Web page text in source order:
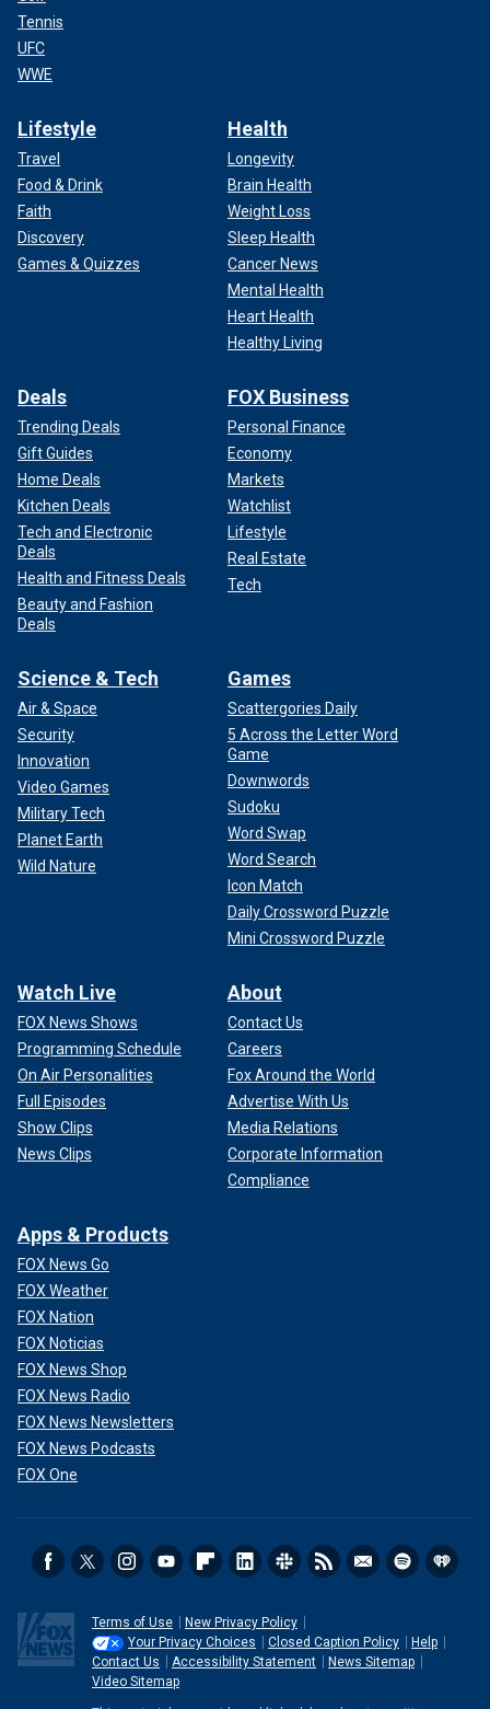
Tennis
UFC
WWE
Lifestyle
Travel
Food & Drink
Faith
Discovery
Games & Quizzes
Health
Longevity
Brain Health
Weight Loss
Sleep Health
Cancer News
Mental Health
Heart Health
Healthy Living
Deals
Trending Deals
Gift Guides
Home Deals
Kitchen Deals
Tech and Electronic
Deals
Health and Fitness Deals
Beauty and Fashion
Deals
FOX Business
Personal Finance
Economy
Markets
Watchlist
Lifestyle
Real Estate
Tech
Science & Tech
Air & Space
Security
Innovation
Video Games
Military Tech
Planet Earth
Wild Nature
Games
Scattergories Daily
5 Across the Letter Word
Game
Downwords
Sudoku
Word Swap
Word Search
Icon Match
Daily Crossword Puzzle
Mini Crossword Puzzle
Watch Live
FOX News Shows
Programming Schedule
On Air Personalities
Full Episodes
Show Clips
News Clips
About
Contact Us
Careers
Fox Around the World
Advertise With Us
Media Relations
Corporate Information
Compliance
Apps & Products
FOX News Go
FOX Weather
FOX Nation
FOX Noticias
FOX News Shop
FOX News Radio
FOX News Newsletters
FOX News Podcasts
FOX One
Terms of Use
New Privacy Policy
Your Privacy Choices
Closed Caption Policy
Help
Contact Us
Accessibility Statement
News Sitemap
Video Sitemap